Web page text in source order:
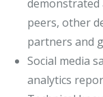
peers, other
partners and
Social media
analytics